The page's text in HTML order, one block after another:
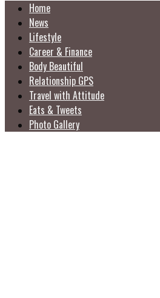
Home
News
Lifestyle
Career & Finance
Body Beautiful
Relationship GPS
Travel with Attitude
Eats & Tweets
Photo Gallery